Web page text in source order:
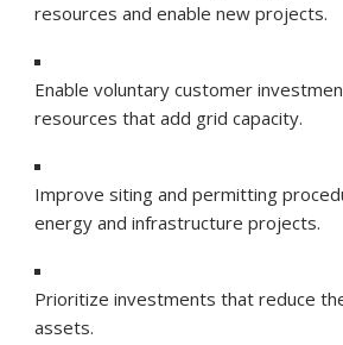
resources and enable new projects.
Enable voluntary customer
resources that add grid capacity.
Improve siting and permitting
energy and infrastructure projects.
Prioritize investments that reduce
assets.